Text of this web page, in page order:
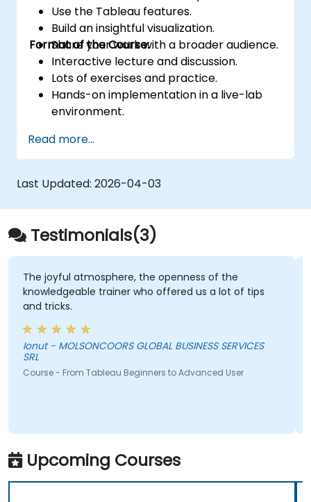
Use the Tableau features.
Build an insightful visualization.
Share your work with a broader audience.
Format of the Course:
Interactive lecture and discussion.
Lots of exercises and practice.
Hands-on implementation in a live-lab
environment.
the end of the course
Read more...
Last Updated: 2026-04-03
Testimonials(3)
The joyful atmosphere, the openness of the
knowledgeable trainer who offered us a lot of tips
and tricks.
Ionut - MOLSONCOORS GLOBAL BUSINESS SERVICES
SRL
Course - From Tableau Beginners to Advanced User
Upcoming Courses